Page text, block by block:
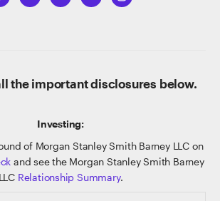
the important disclosures below.
Investing:
of Morgan Stanley Smith Barney LLC on
and see the Morgan Stanley Smith Barney
LLC Relationship Summary.